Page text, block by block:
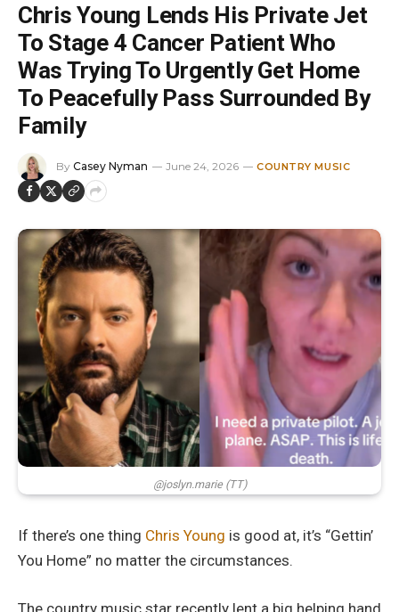
Chris Young Lends His Private Jet
To Stage 4 Cancer Patient Who
Was Trying To Urgently Get Home
To Peacefully Pass Surrounded By
Family
By Casey Nyman June 24, 2026 COUNTRY MUSIC
@joslyn.marie (TT)
If there’s one thing Chris Young is good at, it’s “Gettin’
You Home” no matter the circumstances.